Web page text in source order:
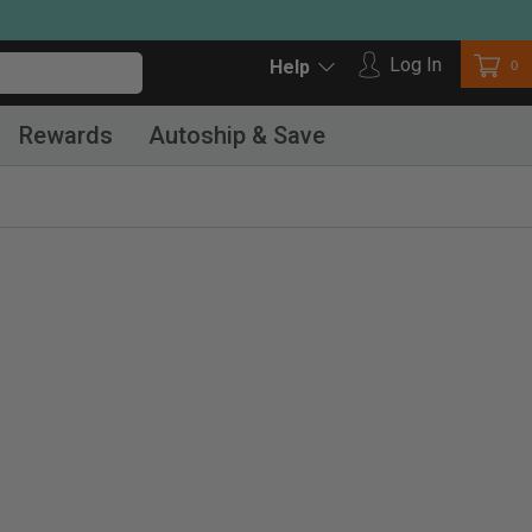
Help Log In
Log in 0
Rewards Autoship & Save